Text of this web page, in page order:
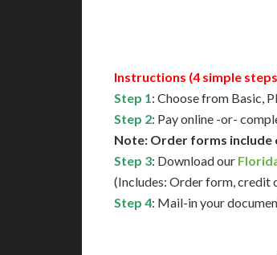
Instructions (4 simple
Step 1: Choose from Basic,
Step 2: Pay online -or-
Note: Order forms
Step 3: Download our
(Includes: Order form, credit
Step 4: Mail-in your